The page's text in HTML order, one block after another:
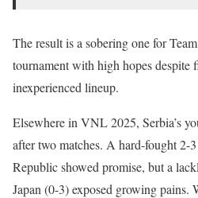
The result is a sobering one for
tournament with high hopes despite
inexperienced lineup.
Elsewhere in VNL 2025, Serbia’s
after two matches. A hard-fought 2-
Republic showed promise, but a
Japan (0-3) exposed growing pains.